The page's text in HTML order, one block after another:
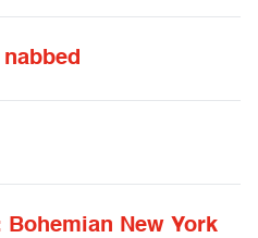
New York